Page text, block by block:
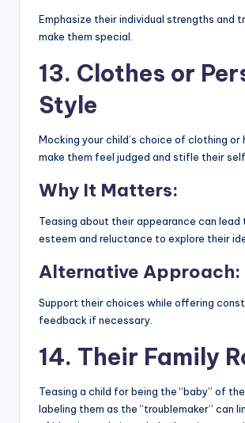
Emphasize their individual strengths and
make them special.
13. Clothes or
Style
Mocking your child’s choice of clothing or
make them feel judged and stifle their
Why It Matters:
Teasing about their appearance can
esteem and reluctance to explore their
Alternative Approach:
Support their choices while offering
feedback if necessary.
14. Their Family
Teasing a child for being the “baby” of
labeling them as the “troublemaker” can